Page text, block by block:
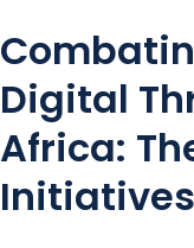
Digital
Africa:
Initiatives